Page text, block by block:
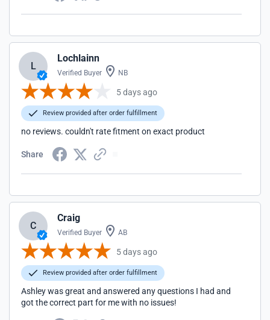
L
Lochlainn
Verified Buyer NB
5 days ago
Review provided after order fulfillment
no reviews. couldn't rate fitment on exact product
Share
C
Craig
Verified Buyer AB
5 days ago
Review provided after order fulfillment
Ashley was great and answered any questions I had and
got the correct part for me with no issues!